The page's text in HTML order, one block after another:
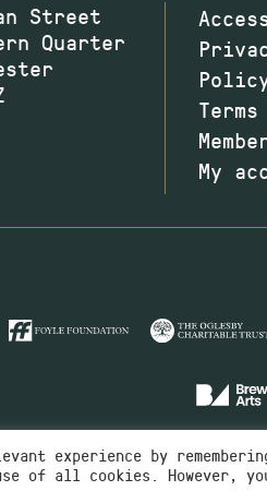
Street
Quarter
My
experience by
of all cookies. However,